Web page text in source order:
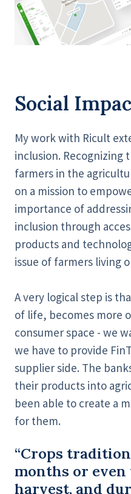
Social
My work with Ricult
inclusion. Recognizing
farmers in the
on a mission to
importance of
inclusion through
products and
issue of farmers living
A very logical step is
of life, becomes more
consumer space - we
we have to provide
supplier side. The
their products into
been able to create a
for them.
“Crops
months or
harvest, and